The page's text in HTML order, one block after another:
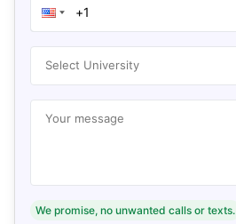
Select University
Your message
We promise, no unwanted calls or texts.